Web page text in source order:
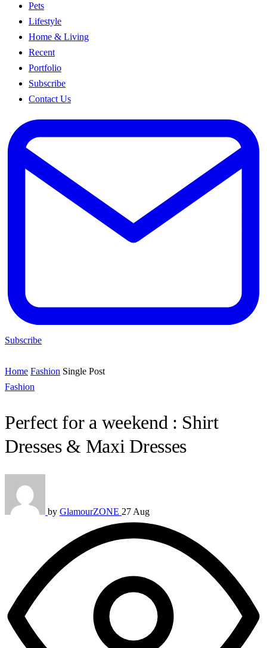
Pets
Lifestyle
Home & Living
Recent
Portfolio
Subscribe
Contact Us
Subscribe
Home Fashion Single Post
Fashion
Perfect for a weekend : Shirt
Dresses & Maxi Dresses
by GlamourZONE 27 Aug